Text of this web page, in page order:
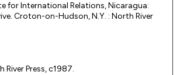
for International Relations, Nicaragua:
Croton-on-Hudson, N.Y. : North River
Press, c1987.